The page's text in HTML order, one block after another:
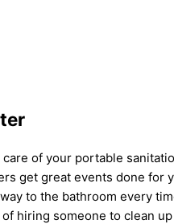
of your portable
get great events done
to the bathroom every
hiring someone to clean